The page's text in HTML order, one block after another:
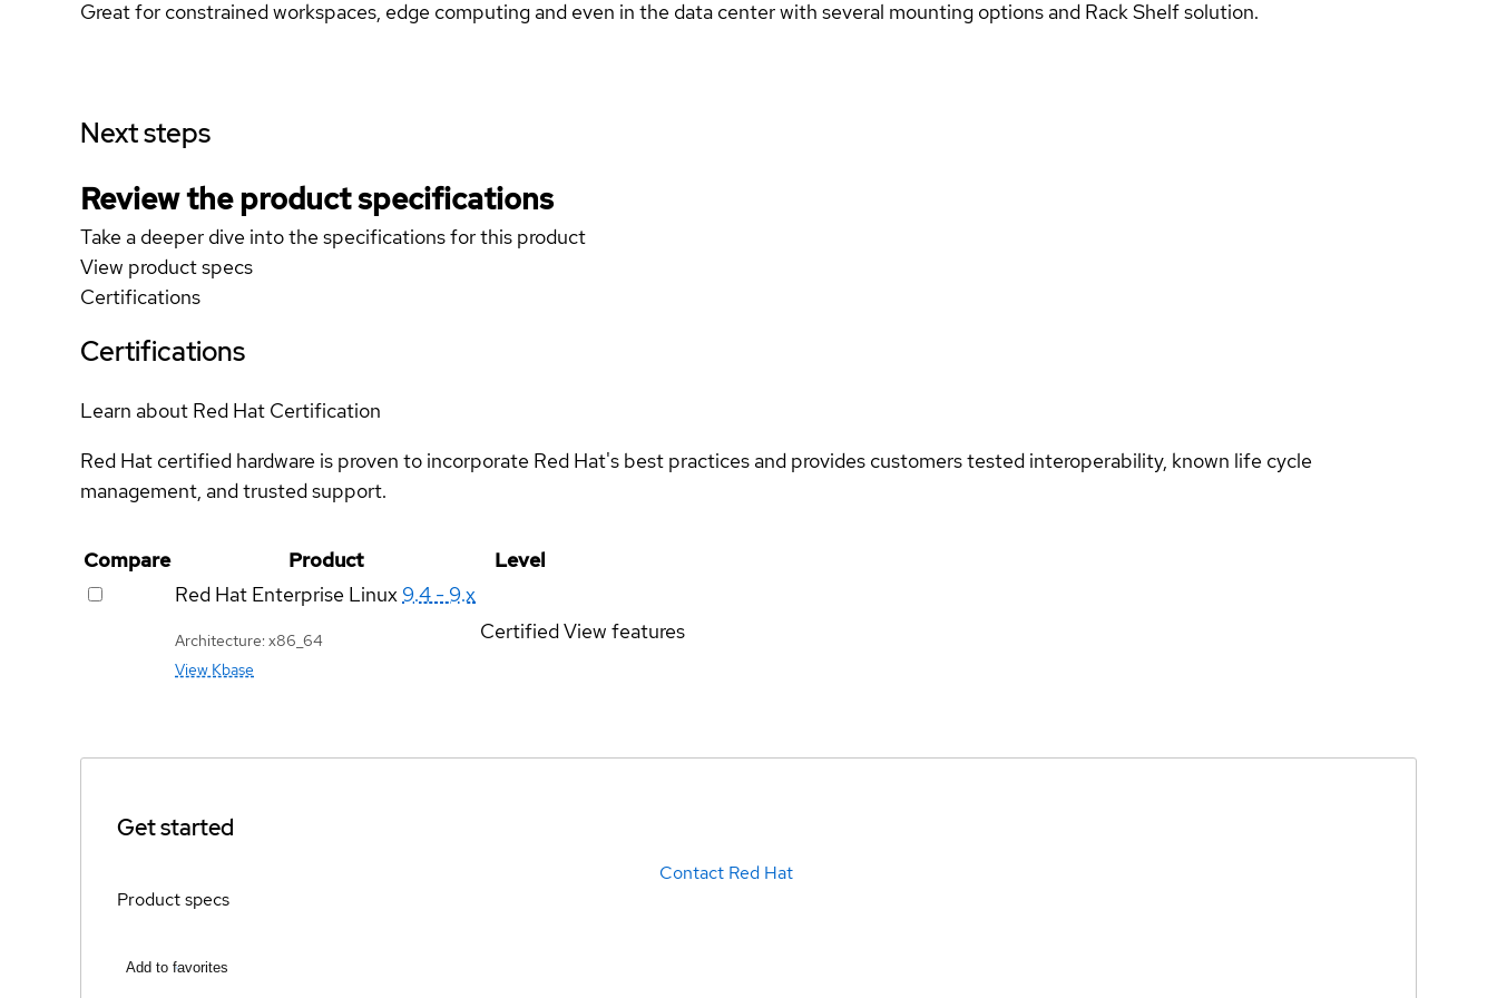
Great for constrained workspaces, edge computing and even in the data center with several mounting options and Rack Shelf solution.
Next steps
Review the product specifications
Take a deeper dive into the specifications for this product
View product specs
Certifications
Certifications
Learn about Red Hat Certification
Red Hat certified hardware is proven to incorporate Red Hat's best practices and provides customers tested interoperability, known life cycle
management, and trusted support.
Compare Product
Level
Red Hat Enterprise Linux 9.4 - 9.x
Architecture: x86_64
View Kbase
CertifiedView features
Get started
Contact Red Hat
Product specs
Add to favorites